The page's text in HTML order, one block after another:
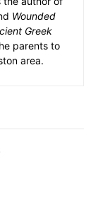
Wounded
Greek
parents to
area.